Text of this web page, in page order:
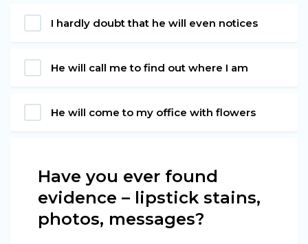
I hardly doubt that he will even notices
He will call me to find out where I am
He will come to my office with flowers
Have you ever found
evidence – lipstick stains,
photos, messages?